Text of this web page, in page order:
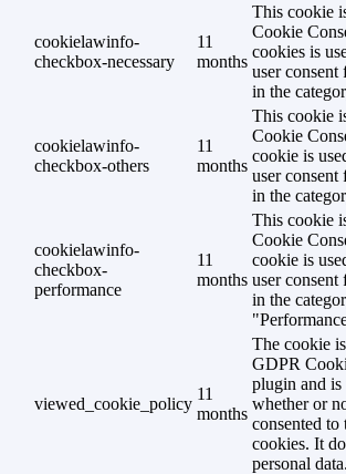
cookielawinfo-
checkbox-necessary
11
months
This cookie
Cookie
cookies is
user consent
in the
cookielawinfo-
checkbox-others
11
months
This cookie
Cookie
cookie is
user consent
in the
cookielawinfo-
checkbox-
performance
11
months
This cookie
Cookie
cookie is
user consent
in the
viewed_cookie_policy
11
months
The cookie
GDPR
plugin and is
whether or
consented to
cookies. It
personal data.